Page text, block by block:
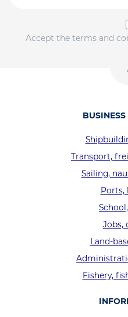
Accept the terms and
Transport,
Sailing,
Ports,
Jobs,
Land-
Fishery,